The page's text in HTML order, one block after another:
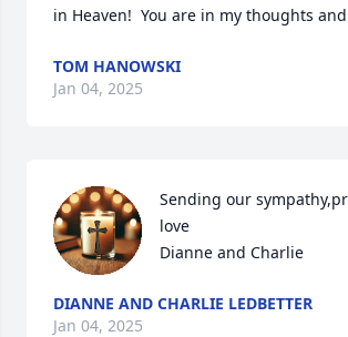
in Heaven!  You are in my thoughts
TOM HANOWSKI
Jan 04, 2025
Sending our
love
Dianne and Charlie
DIANNE AND CHARLIE LEDBETTER
Jan 04, 2025